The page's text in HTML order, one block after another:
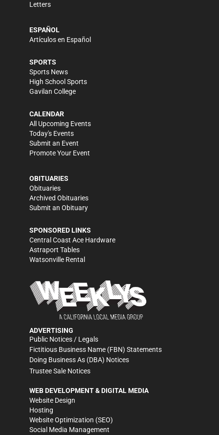
Letters
ESPAÑOL
Artículos en Español
SPORTS
Sports News
High School Sports
Gavilan College
CALENDAR
All Upcoming Events
Today's Events
Submit an Event
Promote Your Event
OBITUARIES
Obituaries
Archived Obituaries
Submit an Obituary
SPONSORED LINKS
Central Coast Ace Hardware
Astraport Tables
Watsonville Rental
ADVERTISING
Public Notices / Legals
Fictitious Business Name (FBN) Statements
Doing Business As (DBA) Notices
Trustee Sale Notices
WEB DEVELOPMENT & DIGITAL MEDIA
Website Design
Hosting
Website Optimization (SEO)
Social Media Management